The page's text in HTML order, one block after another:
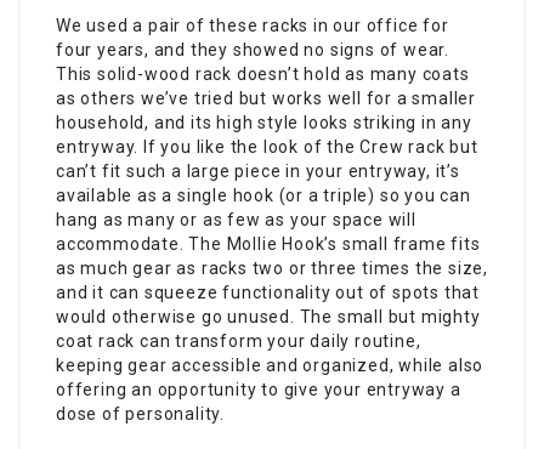
We used a pair of these racks in our office for
four years, and they showed no signs of wear.
This solid-wood rack doesn’t hold as many coats
as others we’ve tried but works well for a smaller
household, and its high style looks striking in any
entryway. If you like the look of the Crew rack but
can’t fit such a large piece in your entryway, it’s
available as a single hook (or a triple) so you can
hang as many or as few as your space will
accommodate. The Mollie Hook’s small frame fits
as much gear as racks two or three times the size,
and it can squeeze functionality out of spots that
would otherwise go unused. The small but mighty
coat rack can transform your daily routine,
keeping gear accessible and organized, while also
offering an opportunity to give your entryway a
dose of personality.